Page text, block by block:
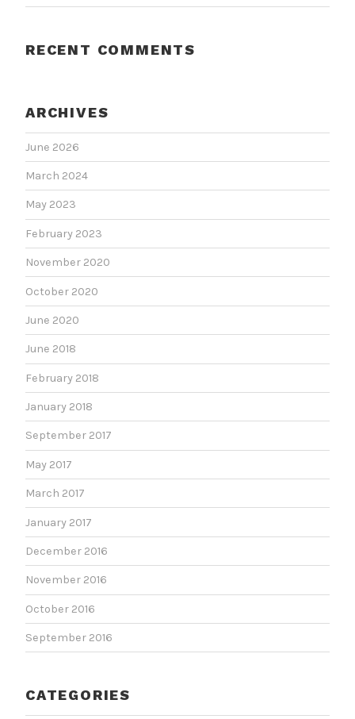
RECENT COMMENTS
ARCHIVES
June 2026
March 2024
May 2023
February 2023
November 2020
October 2020
June 2020
June 2018
February 2018
January 2018
September 2017
May 2017
March 2017
January 2017
December 2016
November 2016
October 2016
September 2016
CATEGORIES